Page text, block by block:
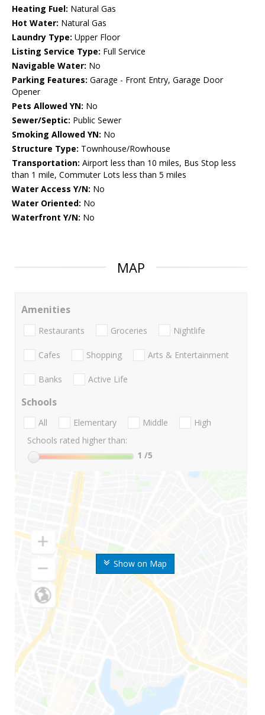
Heating Fuel: Natural Gas
Hot Water: Natural Gas
Laundry Type: Upper Floor
Listing Service Type: Full Service
Navigable Water: No
Parking Features: Garage - Front Entry, Garage Door
Opener
Pets Allowed YN: No
Sewer/Septic: Public Sewer
Smoking Allowed YN: No
Structure Type: Townhouse/Rowhouse
Transportation: Airport less than 10 miles, Bus Stop less
than 1 mile, Commuter Lots less than 5 miles
Water Access Y/N: No
Water Oriented: No
Waterfront Y/N: No
MAP
Show on Map
Amenities
Restaurants Groceries Nightlife
Cafes Shopping Arts & Entertainment
Banks Active Life
Schools
All Elementary Middle
High
Schools rated higher than:
1 /5